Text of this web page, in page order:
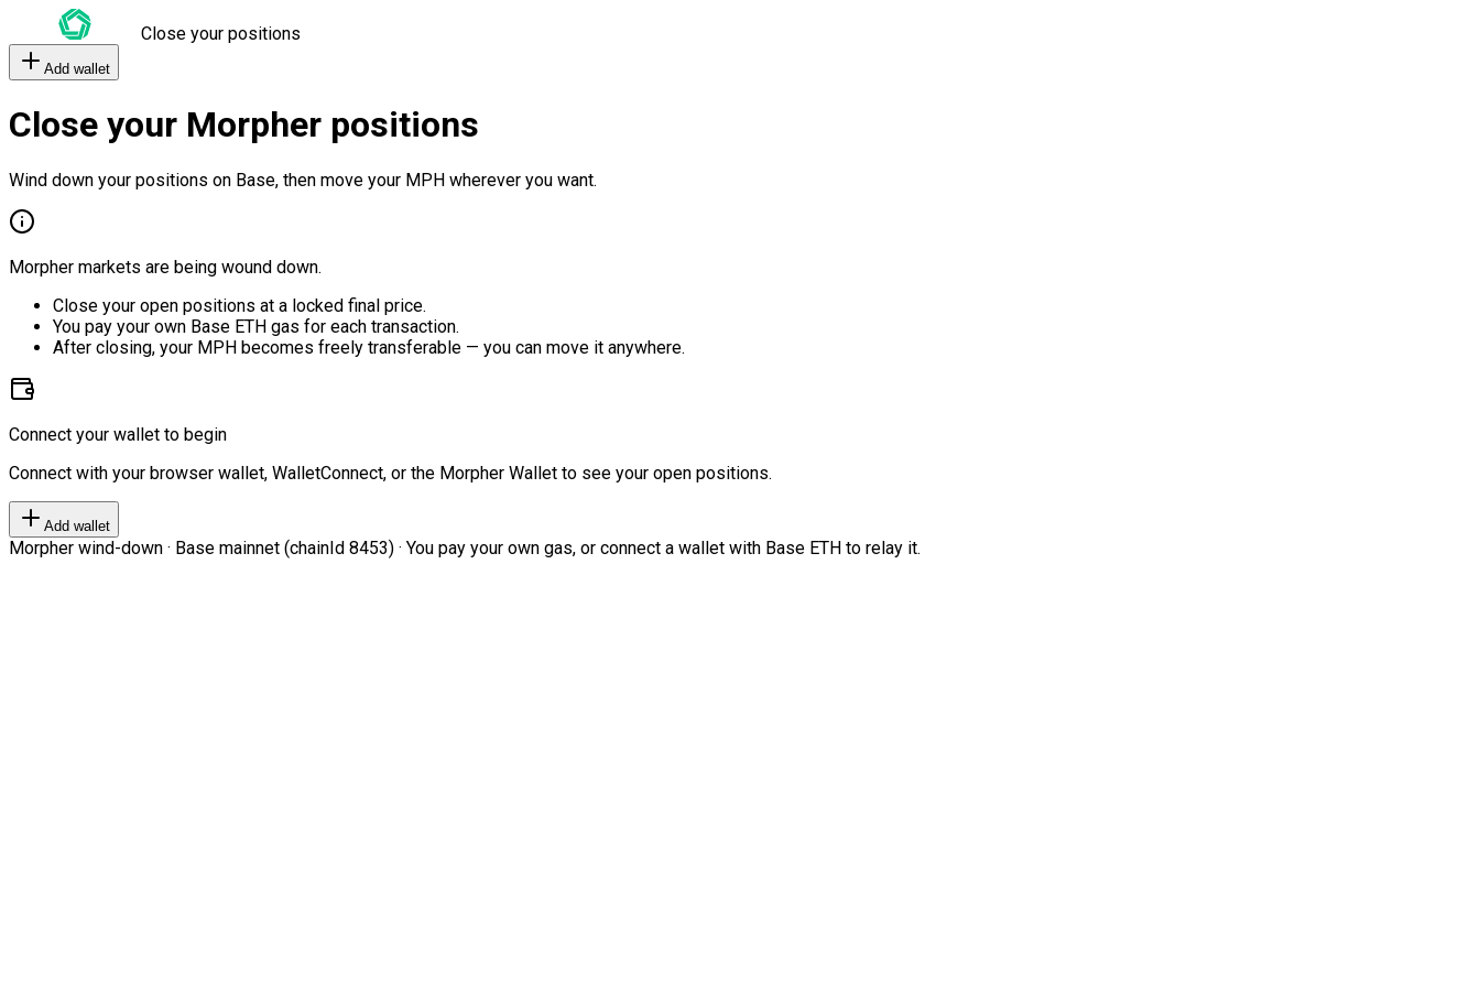
Close your positions
Add wallet
Close your Morpher positions
Wind down your positions on Base, then move your MPH wherever you want.
Morpher markets are being wound down.
Close your open positions at a locked final price.
You pay your own Base ETH gas for each transaction.
After closing, your MPH becomes freely transferable — you can move it anywhere.
Connect your wallet to begin
Connect with your browser wallet, WalletConnect, or the Morpher Wallet to see your open positions.
Add wallet
Morpher wind-down · Base mainnet (chainId 8453) · You pay your own gas, or connect a wallet with Base ETH to relay it.